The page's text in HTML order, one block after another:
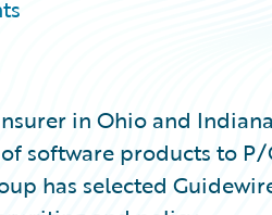
in Ohio and
software products to P/
has selected